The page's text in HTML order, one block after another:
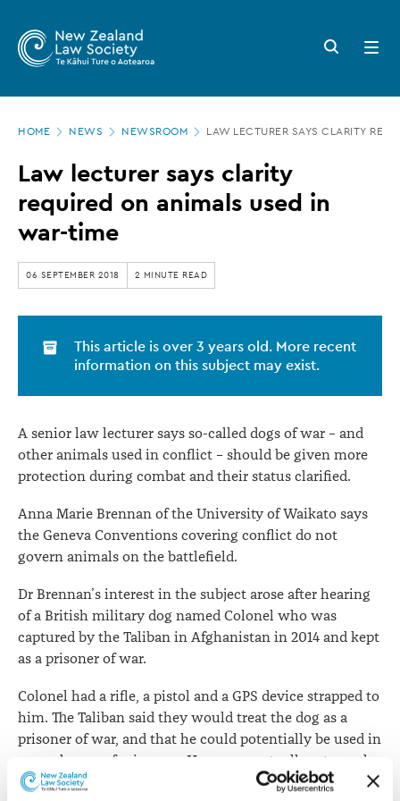
main
Zealand
Law
Society
Law
lecturer
says
clarity
required
on
animals
in
war-
time
Search
button
Open
menu
HOME NEWS NEWSROOM LAW LECTURER SAYS CLARITY
Law lecturer says clarity
required on animals used in
war-time
06 SEPTEMBER 2018 2 MINUTE READ
This article is over 3 years old. More recent
information on this subject may exist.
A senior law lecturer says so-called dogs of war – and
other animals used in conflict – should be given more
protection during combat and their status clarified.
Anna Marie Brennan of the University of Waikato says
the Geneva Conventions covering conflict do not
govern animals on the battlefield.
Dr Brennan’s interest in the subject arose after hearing
of a British military dog named Colonel who was
captured by the Taliban in Afghanistan in 2014 and kept
as a prisoner of war.
Colonel had a rifle, a pistol and a GPS device strapped to
him. The Taliban said they would treat the dog as a
prisoner of war, and that he could potentially be used in
an exchange of prisoners. He was eventually returned
to the British army.